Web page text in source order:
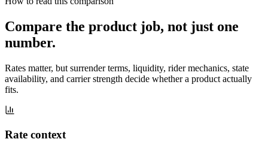
Compare the product job, not just one
number.
Rates matter, but surrender terms, liquidity, rider mechanics, state
availability, and carrier strength decide whether a product actually
fits.
Rate context